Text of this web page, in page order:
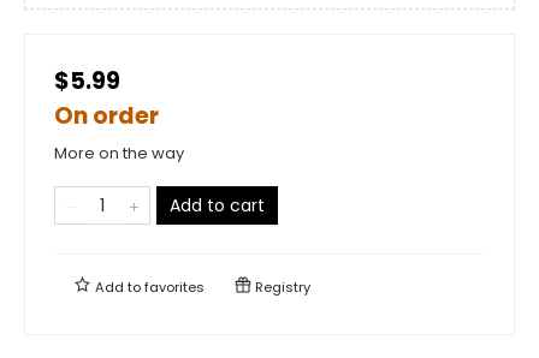
$5.99
On order
More on the way
Add to cart
Add tofavorites Registry